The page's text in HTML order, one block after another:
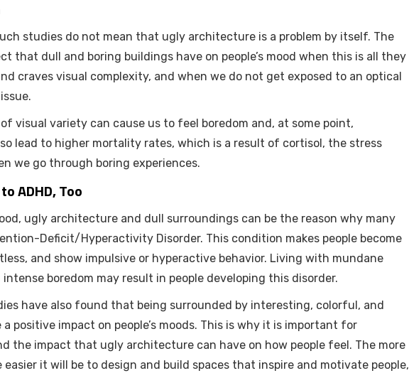
studies do not mean that ugly architecture is a problem by itself. The
that dull and boring buildings have on people’s mood when this is all they
craves visual complexity, and when we do not get exposed to an optical
visual variety can cause us to feel boredom and, at some point,
lead to higher mortality rates, which is a result of cortisol, the stress
we go through boring experiences.
ADHD, Too
ugly architecture and dull surroundings can be the reason why many
Deficit/Hyperactivity Disorder. This condition makes people become
and show impulsive or hyperactive behavior. Living with mundane
boredom may result in people developing this disorder.
have also found that being surrounded by interesting, colorful, and
positive impact on people’s moods. This is why it is important for
the impact that ugly architecture can have on how people feel. The more
it will be to design and build spaces that inspire and motivate people,